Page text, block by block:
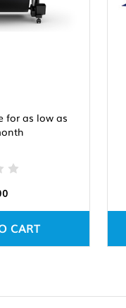
for as low as
CART